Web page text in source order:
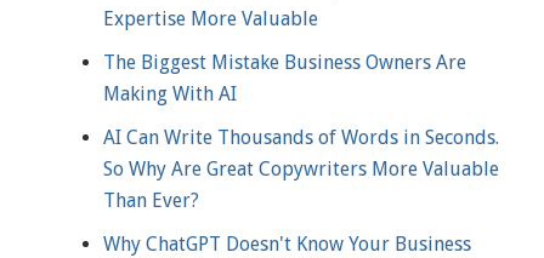
Expertise More Valuable
The Biggest Mistake Business Owners Are
Making With AI
AI Can Write Thousands of Words in Seconds.
So Why Are Great Copywriters More Valuable
Than Ever?
Why ChatGPT Doesn't Know Your Business